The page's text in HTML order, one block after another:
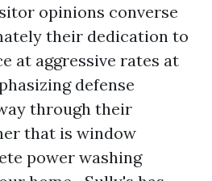
opinions converse
their dedication to
at aggressive rates at
defense
through their
that is window
power washing